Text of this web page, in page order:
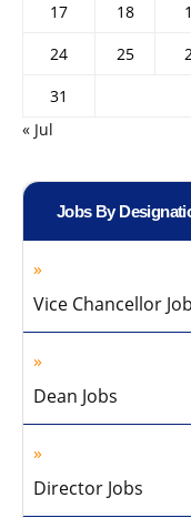
17
18
24
25
31
« Jul
Jobs By
Vice Chancellor
Dean Jobs
Director Jobs